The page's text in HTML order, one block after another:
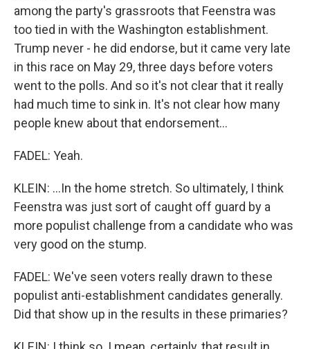
among the party's grassroots that Feenstra was
too tied in with the Washington establishment.
Trump never - he did endorse, but it came very late
in this race on May 29, three days before voters
went to the polls. And so it's not clear that it really
had much time to sink in. It's not clear how many
people knew about that endorsement...
FADEL: Yeah.
KLEIN: ...In the home stretch. So ultimately, I think
Feenstra was just sort of caught off guard by a
more populist challenge from a candidate who was
very good on the stump.
FADEL: We've seen voters really drawn to these
populist anti-establishment candidates generally.
Did that show up in the results in these primaries?